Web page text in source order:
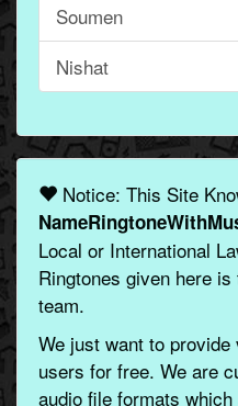
Soumen
Nishat
Notice: This Site
Local or International
Ringtones given here
team.
We just want to
users for free. We are
audio file formats